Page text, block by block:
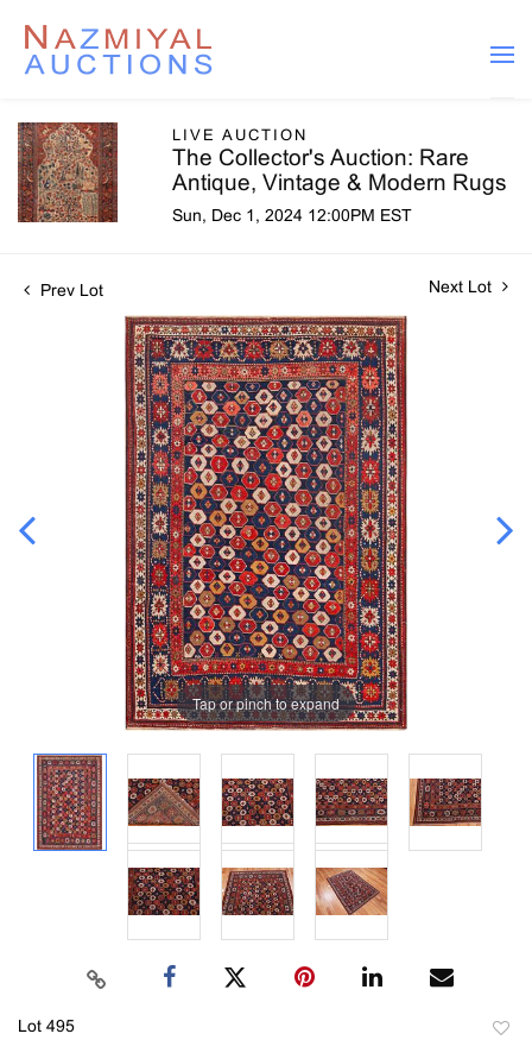
LIVE AUCTION
The Collector's Auction: Rare
Antique, Vintage & Modern Rugs
Sun, Dec 1, 2024 12:00PM EST
Prev Lot Next Lot
Tap or pinch to expand
Lot 495